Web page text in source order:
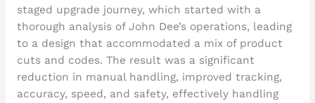
staged upgrade journey, which started with a
thorough analysis of John Dee’s operations, leading
to a design that accommodated a mix of product
cuts and codes. The result was a significant
reduction in manual handling, improved tracking,
accuracy, speed, and safety, effectively handling